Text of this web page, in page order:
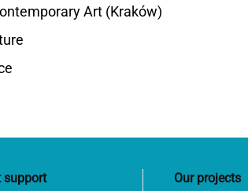
Art (Kraków)
support Our projects